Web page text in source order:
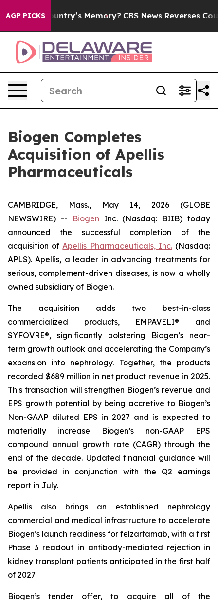
AGP PICKS
Memory? CBS News Reverses Course, Airs Story
Biogen Completes
Acquisition of Apellis
Pharmaceuticals
CAMBRIDGE, Mass., May 14, 2026 (GLOBE
NEWSWIRE) --
Biogen Inc. (Nasdaq: BIIB) today
announced the successful completion of the
acquisition ofApellis Pharmaceuticals, Inc.(Nasdaq:
APLS). Apellis, a leader in advancing treatments for
serious, complement-driven diseases, is now a wholly
owned subsidiary of Biogen.
The acquisition adds two best-in-class
commercialized products, EMPAVELI® and
SYFOVRE®, significantly bolstering Biogen’s near-
term growth outlook and accelerating the Company’s
expansion into nephrology. Together, the products
recorded $689 million in net product revenue in 2025.
This transaction will strengthen Biogen’s revenue and
EPS growth potential by being accretive to Biogen’s
Non-GAAP diluted EPS in 2027 and is expected to
materially increase Biogen’s non-GAAP EPS
compound annual growth rate (CAGR) through the
end of the decade. Updated financial guidance will
be provided in conjunction with the Q2 earnings
report in July.
Apellis also brings an established nephrology
commercial and medical infrastructure to accelerate
Biogen’s launch readiness for felzartamab, with a first
Phase 3 readout in antibody-mediated rejection in
kidney transplant patients anticipated in the first half
of 2027.
Biogen’s tender offer, to acquire all of the